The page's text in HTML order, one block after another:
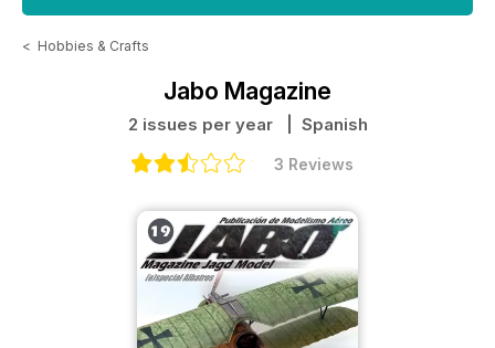
< Hobbies & Crafts
Jabo Magazine
2 issues per year | Spanish
3 Reviews